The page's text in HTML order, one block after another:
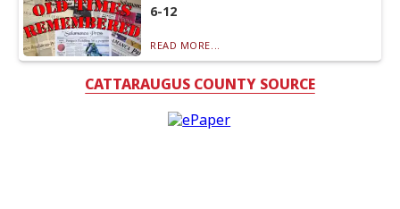
6-12
READ MORE...
CATTARAUGUS COUNTY SOURCE